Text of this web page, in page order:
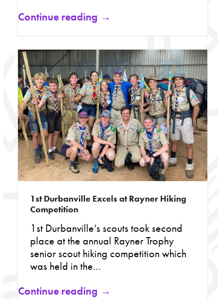
Continue reading →
1st Durbanville Excels at Rayner Hiking
Competition
1st Durbanville’s scouts took second
place at the annual Rayner Trophy
senior scout hiking competition which
was held in the…
Continue reading →